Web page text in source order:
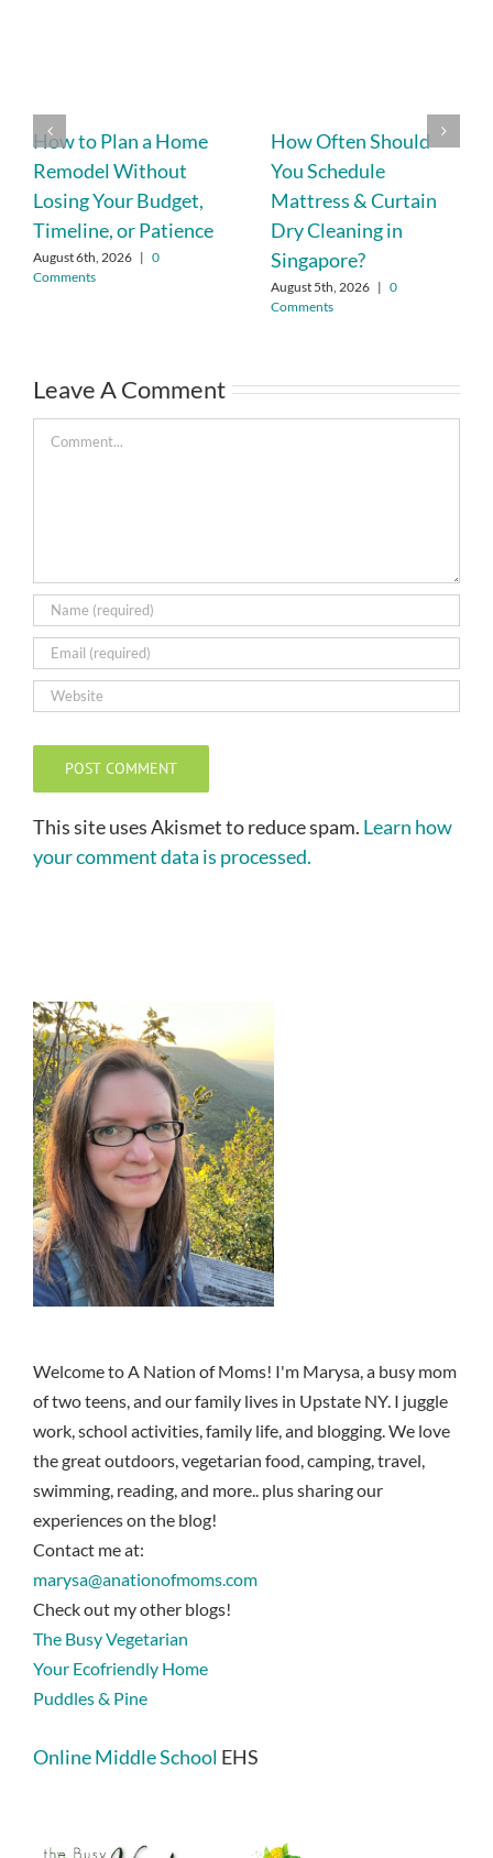
How to Plan a Home
Remodel Without
Losing Your Budget,
Timeline, or Patience
August 6th, 2026 | 0
Comments
How Often Should
You Schedule
Mattress & Curtain
Dry Cleaning in
Singapore?
August 5th, 2026 | 0
Comments
Leave A Comment
Comment
This site uses Akismet to reduce spam. Learn how
your comment data is processed.
Welcome to A Nation of Moms! I'm Marysa, a busy mom
of two teens, and our family lives in Upstate NY. I juggle
work, school activities, family life, and blogging. We love
the great outdoors, vegetarian food, camping, travel,
swimming, reading, and more.. plus sharing our
experiences on the blog!
Contact me at:
marysa@anationofmoms.com
Check out my other blogs!
The Busy Vegetarian
Your Ecofriendly Home
Puddles & Pine
Online Middle School EHS